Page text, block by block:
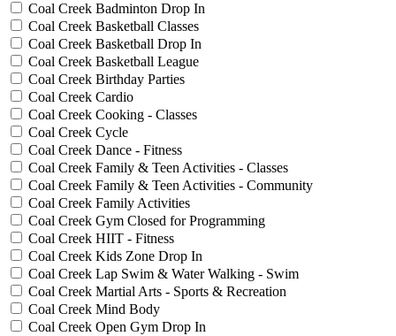
Coal Creek Badminton Drop In
Coal Creek Basketball Classes
Coal Creek Basketball Drop In
Coal Creek Basketball League
Coal Creek Birthday Parties
Coal Creek Cardio
Coal Creek Cooking - Classes
Coal Creek Cycle
Coal Creek Dance - Fitness
Coal Creek Family & Teen Activities - Classes
Coal Creek Family & Teen Activities - Community
Coal Creek Family Activities
Coal Creek Gym Closed for Programming
Coal Creek HIIT - Fitness
Coal Creek Kids Zone Drop In
Coal Creek Lap Swim & Water Walking - Swim
Coal Creek Martial Arts - Sports & Recreation
Coal Creek Mind Body
Coal Creek Open Gym Drop In